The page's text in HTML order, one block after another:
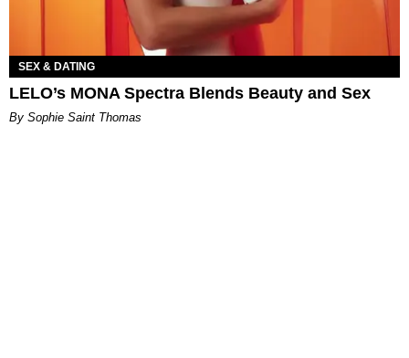
SEX & DATING
LELO’s MONA Spectra Blends Beauty and Sex
By Sophie Saint Thomas